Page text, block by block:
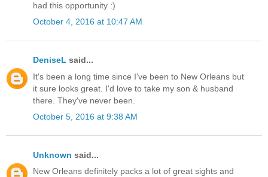
had this opportunity :)
October 4, 2016 at 10:47 AM
DeniseL said...
It's been a long time since I've been to New Orleans but
it sure looks great. I'd love to take my son & husband
there. They've never been.
October 5, 2016 at 9:38 AM
Unknown said...
New Orleans definitely packs a lot of great sights and